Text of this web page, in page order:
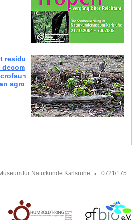
residu
decom
agro
für Naturkunde Karlsruhe
0721/175